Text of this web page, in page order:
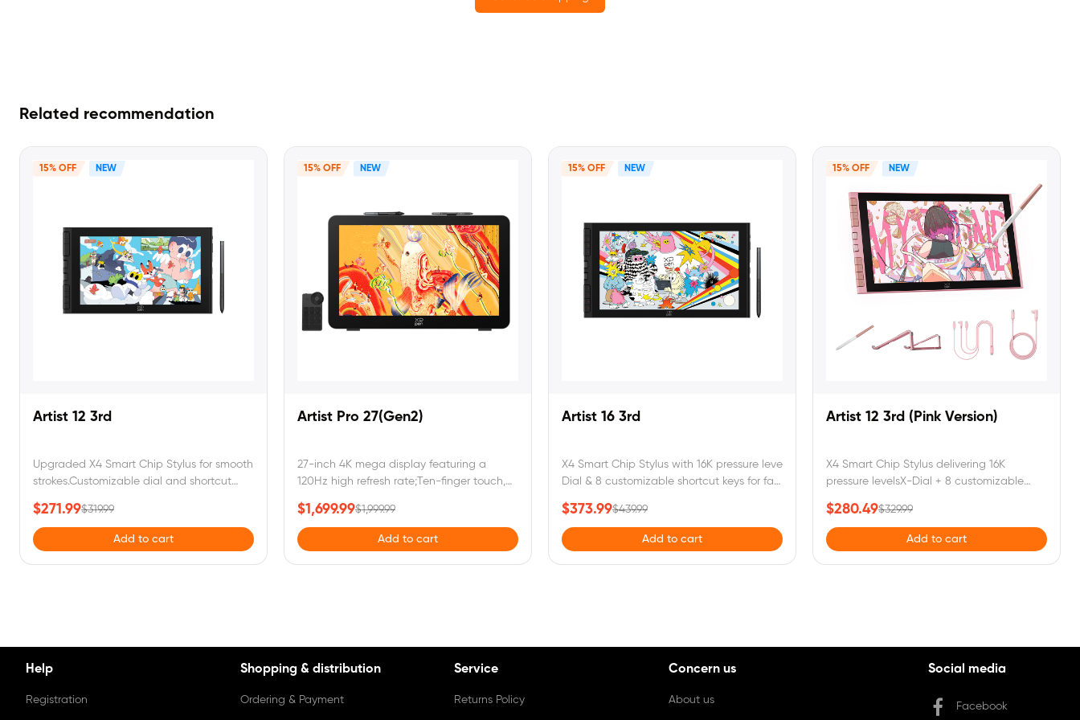
Related recommendation
15% OFF NEW
Artist 12 3rd
Upgraded X4 Smart Chip Stylus for smooth
strokes.Customizable dial and shortcut
gamutcoverage,full-laminated,come with
a foldable stand.
$271.99$319.99
Add to cart
15% OFF NEW
Artist Pro 27(Gen2)
27-inch 4K mega display featuring a
120Hz high refresh rate;Ten-finger touch,
for effortless workflow;Calman Verified with
Delta E < 1 and 99% Adobe RGB coverage
for true-to-life visuals;
$1,699.99$1,999.99
Add to cart
15% OFF NEW
Artist 16 3rd
X4 Smart Chip Stylus with 16K pressure levels for natural, precise drawingX-
Dial & 8 customizable shortcut keys for faster, easier control99%
eye protection.Artist 16 3rd
requires connection to a computer or laptop to function.
$373.99$439.99
Add to cart
15% OFF NEW
Artist 12 3rd (Pink Version)
X4 Smart Chip Stylus delivering 16K
pressure levelsX-Dial + 8 customizable
and single USB-C cable for both power
and data transmissionArtist 12 3rd requires
connection to a computer or laptop to
function.
$280.49$329.99
Add to cart
Help
Registration
Shopping & distribution
Ordering & Payment
Service
Returns Policy
Concern us
About us
Social media
Facebook